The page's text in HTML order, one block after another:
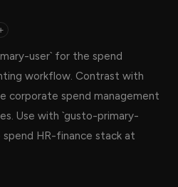
user` for the spend
workflow. Contrast with
corporate spend management
Use with `gusto-primary-
HR-finance stack at